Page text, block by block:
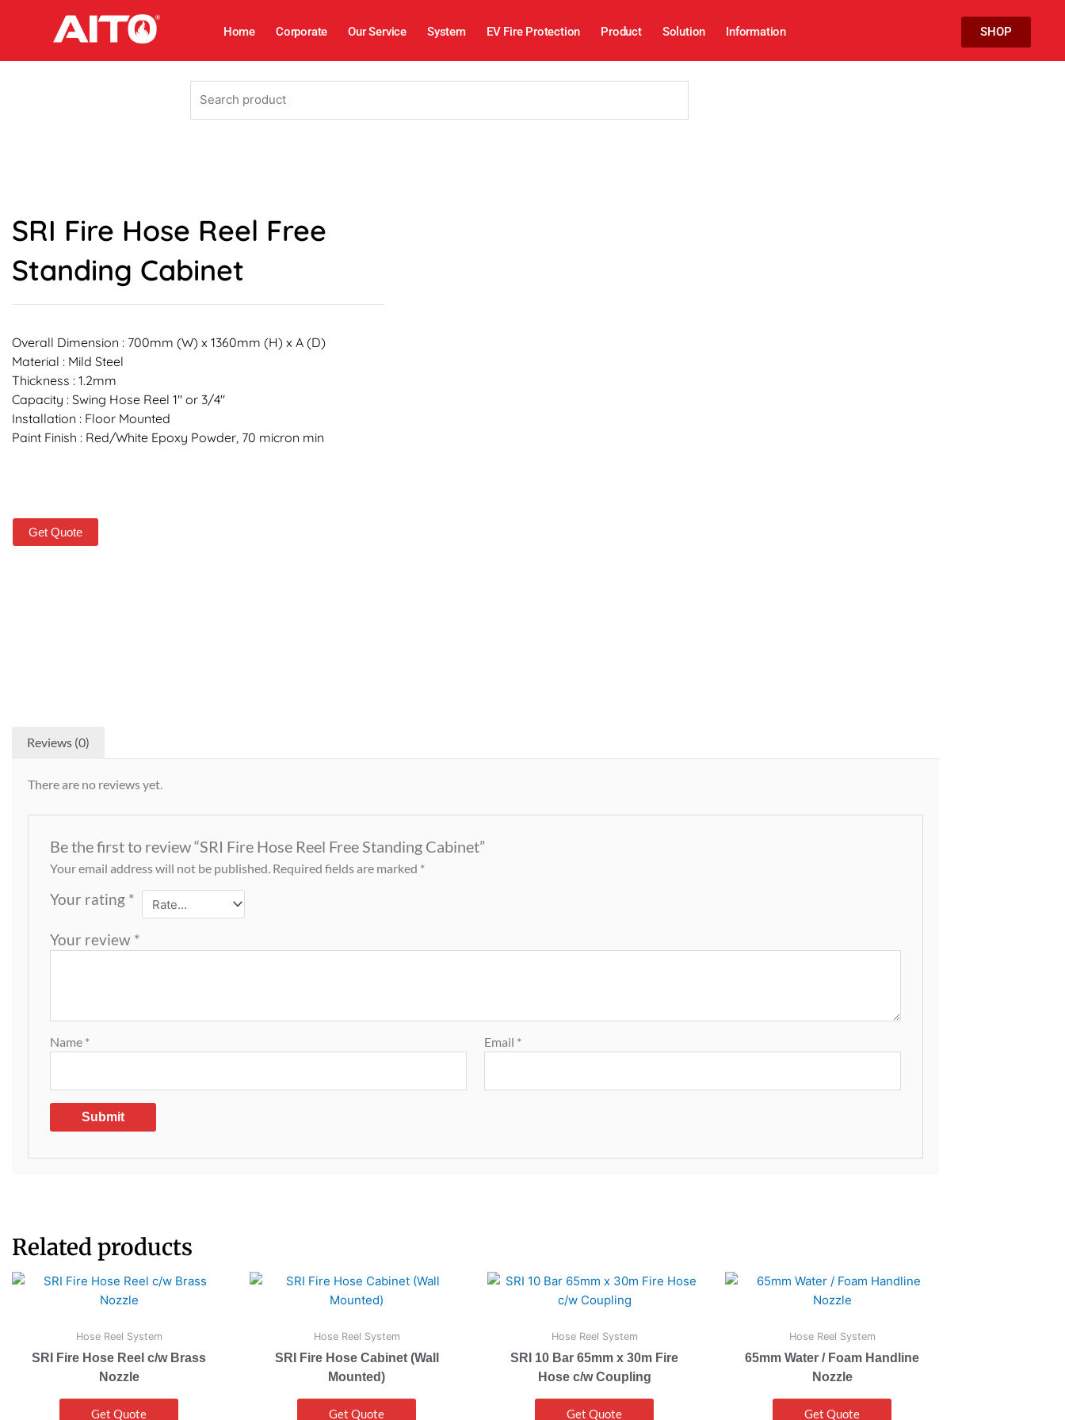
Home Corporate Our Service System EV Fire Protection Product Solution Information SHOP
product
SRI Fire Hose Reel Free
Standing Cabinet
Overall Dimension : 700mm (W) x 1360mm (H) x A (D)
Material : Mild Steel
Thickness : 1.2mm
Capacity : Swing Hose Reel 1″ or 3/4″
Installation : Floor Mounted
Paint Finish : Red/White Epoxy Powder, 70 micron min
Get Quote
Reviews (0)
There are no reviews yet.
Be the first to review “SRI Fire Hose Reel Free Standing Cabinet”
Your email address will not be published. Required fields are marked *
Your rating *
Your review *
Name * Email *
Related products
Hose Reel System
SRI Fire Hose Reel c/w Brass
Nozzle
Get Quote
Hose Reel System
SRI Fire Hose Cabinet (Wall
Mounted)
Get Quote
Hose Reel System
SRI 10 Bar 65mm x 30m Fire
Hose c/w Coupling
Get Quote
Hose Reel System
65mm Water / Foam Handline
Nozzle
Get Quote